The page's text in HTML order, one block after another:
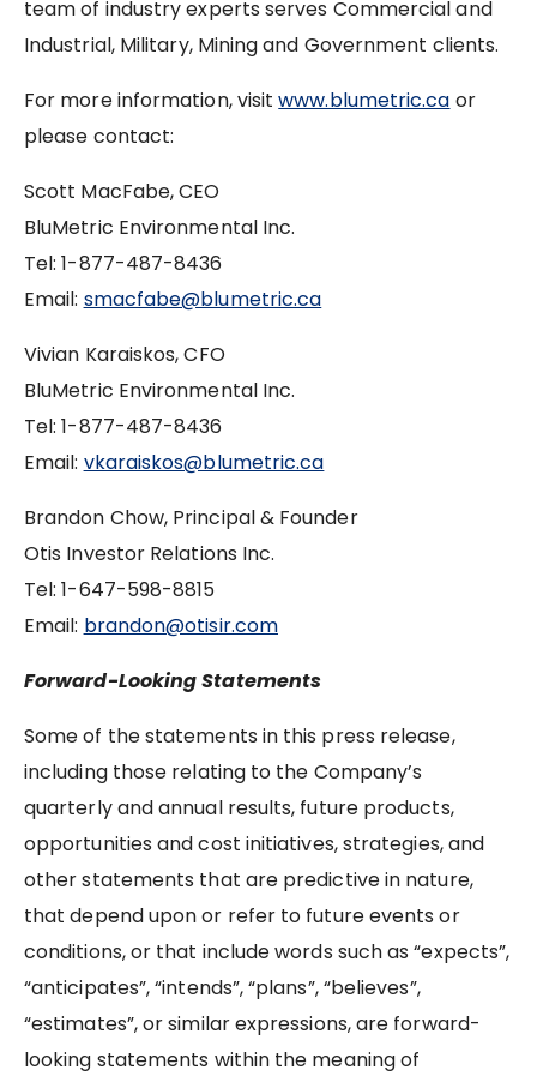
team of industry experts serves Commercial and
Industrial, Military, Mining and Government clients.
For more information, visitwww.blumetric.ca or
please contact:
Scott MacFabe, CEO
BluMetric Environmental Inc.
Tel: 1-877-487-8436
Email: smacfabe@blumetric.ca
Vivian Karaiskos, CFO
BluMetric Environmental Inc.
Tel: 1-877-487-8436
Email: vkaraiskos@blumetric.ca
Brandon Chow, Principal & Founder
Otis Investor Relations Inc.
Tel: ‪1-647-598-8815‬‬‬‬‬‬‬‬‬‬‬‬‬‬‬‬‬‬‬‬‬‬‬‬‬‬‬‬‬‬‬
Email: brandon@otisir.com
Forward-Looking Statements
Some of the statements in this press release,
including those relating to the Company’s
quarterly and annual results, future products,
opportunities and cost initiatives, strategies, and
other statements that are predictive in nature,
that depend upon or refer to future events or
conditions, or that include words such as “expects”,
“anticipates”, “intends”, “plans”, “believes”,
“estimates”, or similar expressions, are forward-
looking statements within the meaning of